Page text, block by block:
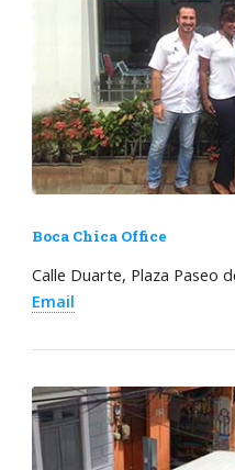
Boca Chica Office
Calle Duarte, Plaza Paseo
Email